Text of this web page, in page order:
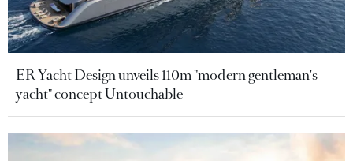
ER Yacht Design unveils 110m "modern gentleman's
yacht" concept Untouchable